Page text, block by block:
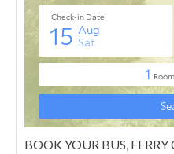
BOOK YOUR BUS,